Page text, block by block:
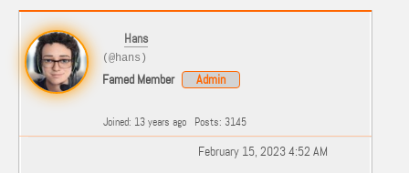
Hans
(@hans)
Famed Member Admin
Joined: 13 years ago Posts: 3145
February 15, 2023 4:52 AM